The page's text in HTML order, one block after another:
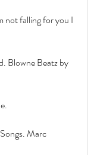
not falling for you I
Blowne Beatz by
Marc